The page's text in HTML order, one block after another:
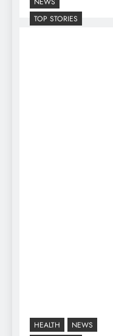
TOP STORIES
HEALTH
NEWS